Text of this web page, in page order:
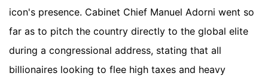
icon's presence. Cabinet Chief Manuel Adorni went so
far as to pitch the country directly to the global elite
during a congressional address, stating that all
billionaires looking to flee high taxes and heavy